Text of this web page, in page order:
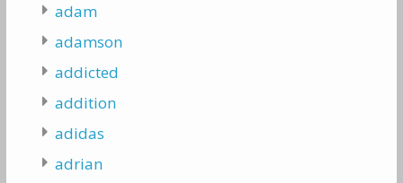
adam
adamson
addicted
addition
adidas
adrian